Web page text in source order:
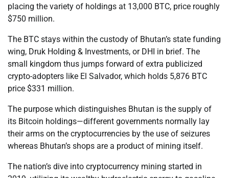
placing the variety of holdings at 13,000 BTC, price roughly
$750 million.
The BTC stays within the custody of Bhutan’s state funding
wing, Druk Holding & Investments, or DHI in brief. The
small kingdom thus jumps forward of extra publicized
crypto-adopters like El Salvador, which holds 5,876 BTC
price $331 million.
The purpose which distinguishes Bhutan is the supply of
its Bitcoin holdings—different governments normally lay
their arms on the cryptocurrencies by the use of seizures
whereas Bhutan’s shops are a product of mining itself.
The nation’s dive into cryptocurrency mining started in